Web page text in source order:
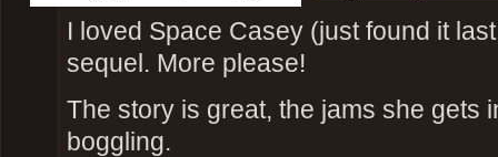
I loved Space Casey (just found it
sequel. More please!
The story is great, the jams she gets
boggling.